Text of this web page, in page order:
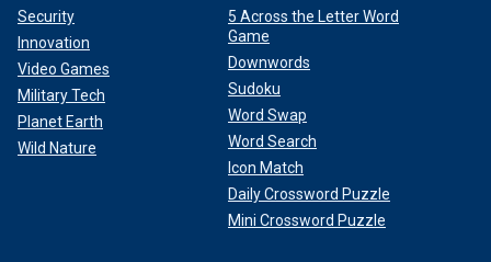
Security
Innovation
Video Games
Military Tech
Planet Earth
Wild Nature
5 Across the Letter Word
Game
Downwords
Sudoku
Word Swap
Word Search
Icon Match
Daily Crossword Puzzle
Mini Crossword Puzzle